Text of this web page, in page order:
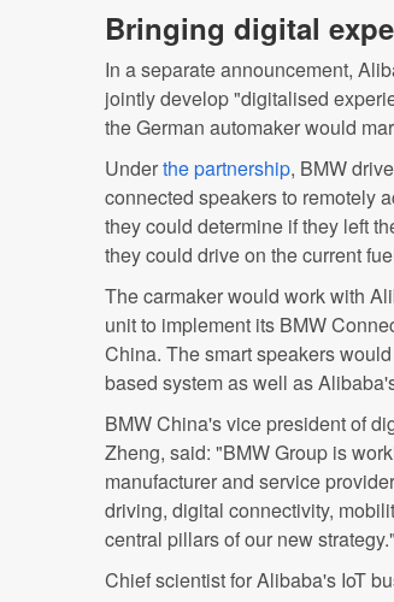
Bringing digital
In a separate announcement,
jointly develop "digitalised
the German automaker would
Underthe partnership, BMW
connected speakers to remotely
they could determine if they left
they could drive on the current
The carmaker would work with
unit to implement its BMW
China. The smart speakers
based system as well as
BMW China's vice president of
Zheng, said: "BMW Group is
manufacturer and service
driving, digital connectivity,
central pillars of our new strategy."
Chief scientist for Alibaba's IoT